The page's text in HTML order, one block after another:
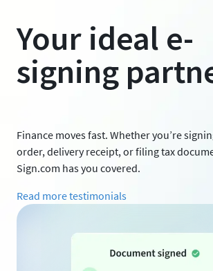
Your ideal e-
signing
Finance moves fast. Whether you’re
order, delivery receipt, or filing tax
Sign.com has you covered.
Read more testimonials